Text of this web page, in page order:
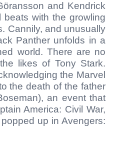
and Kendrick
beats with the growling
Cannily, and unusually
Panther unfolds in a
world. There are no
likes of Tony Stark.
the Marvel
the death of the father
an event that
America: Civil War,
up in Avengers: